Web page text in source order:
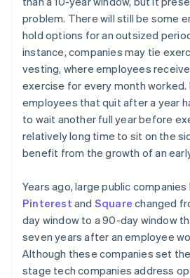
problem. There will still be some
hold options for an outsized
instance, companies may tie
vesting, where employees
exercise for every month worked.
employees that quit after a year
to wait another full year before
relatively long time to sit on the
benefit from the growth of an
Years ago, large public companies
Pinterest and Square changed
day window to a 90-day window
seven years after an employee
Although these companies set
stage tech companies address